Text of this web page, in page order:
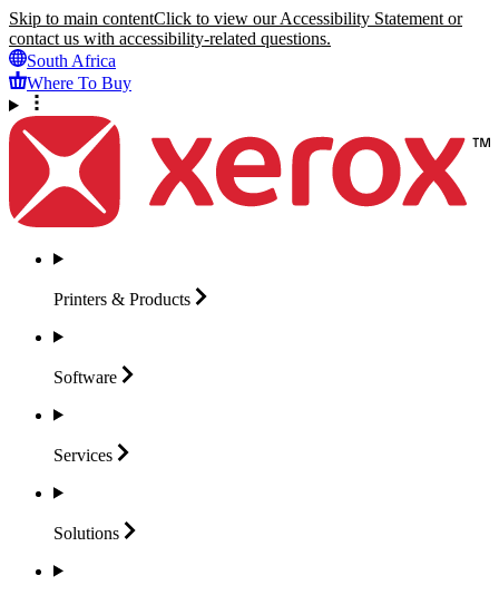
Skip to main contentClick to view our Accessibility Statement or
contact us with accessibility-related questions.
South Africa
Where To Buy
Printers & Products
Software
Services
Solutions